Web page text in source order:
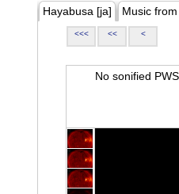
Hayabusa [ja] Music
<<< << <
No sonified